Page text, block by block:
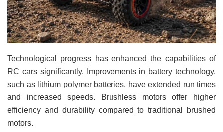
Technological progress has enhanced the capabilities of
RC cars significantly. Improvements in battery technology,
such as lithium polymer batteries, have extended run times
and increased speeds. Brushless motors offer higher
efficiency and durability compared to traditional brushed
motors.